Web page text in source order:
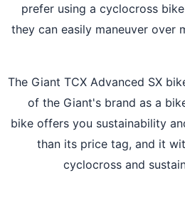
prefer using a cyclocross
they can easily maneuver
The Giant TCX Advanced
of the Giant's brand as
bike offers you
than its price tag, and
cyclocross and